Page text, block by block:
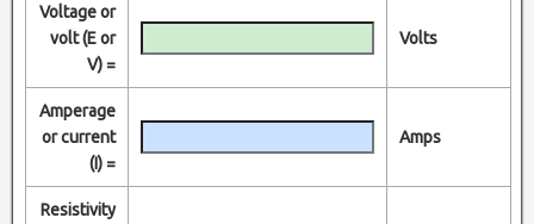
Voltage or
volt (E or
V) =
Volts
Amperage
or current
(I) =
Amps
Resistivity